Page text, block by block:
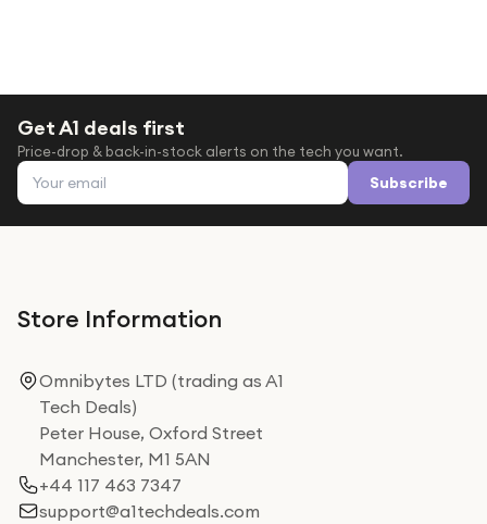
Get A1 deals first
Price-drop & back-in-stock alerts on the tech you want.
Email address Subscribe
Store Information
Omnibytes LTD (trading as A1
Tech Deals)
Peter House, Oxford Street
Manchester, M1 5AN
+44 117 463 7347
support@a1techdeals.com